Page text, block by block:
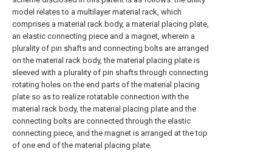
model relates to a multilayer material rack, which
comprises a material rack body, a material placing plate,
an elastic connecting piece and a magnet, wherein a
plurality of pin shafts and connecting bolts are arranged
on the material rack body, the material placing plate is
sleeved with a plurality of pin shafts through connecting
rotating holes on the end parts of the material placing
plate so as to realize rotatable connection with the
material rack body, the material placing plate and the
connecting bolts are connected through the elastic
connecting piece, and the magnet is arranged at the top
of one end of the material placing plate.